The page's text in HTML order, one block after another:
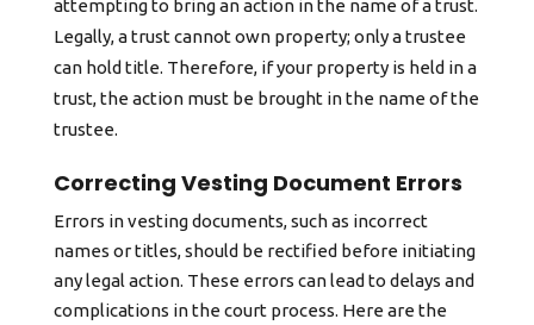
attempting to bring an action in the name of a trust.
Legally, a trust cannot own property; only a trustee
can hold title. Therefore, if your property is held in a
trust, the action must be brought in the name of the
trustee.
Correcting Vesting Document Errors
Errors in vesting documents, such as incorrect
names or titles, should be rectified before initiating
any legal action. These errors can lead to delays and
complications in the court process. Here are the